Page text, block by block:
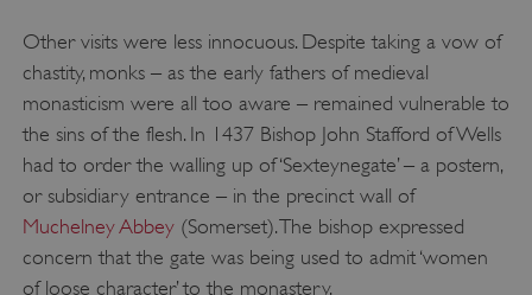
Other visits were less innocuous. Despite taking a vow of
chastity, monks – as the early fathers of medieval
monasticism were all too aware – remained vulnerable to
the sins of the flesh. In 1437 Bishop John Stafford of Wells
had to order the walling up of ‘Sexteynegate’ – a postern,
or subsidiary entrance – in the precinct wall of
Muchelney Abbey(Somerset). The bishop expressed
concern that the gate was being used to admit ‘women
of loose character’ to the monastery.